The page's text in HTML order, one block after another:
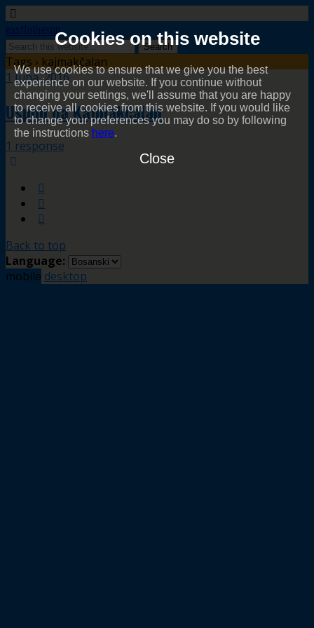
Cookies on this website
We use cookies to ensure that we give you the best
experience on our website. If you continue without
changing your settings, we'll assume that you are happy
to receive all cookies from this website. If you would like
to change your preferences you may do so by following
the instructions here.
Close
easttothesun
Tags › kajmakčalan
1 Juna, 2016
Uspon na Kajmakčalan
1 response
Back to top
Language:
mobile desktop